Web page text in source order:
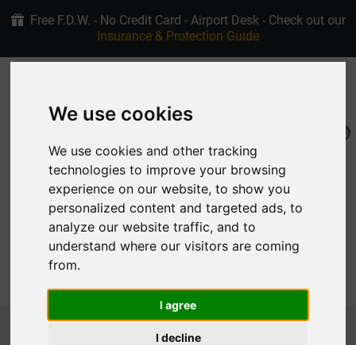
Free F.D.W. - No Credit Card - Airport Desk - Check out our
Insurance & Protection Guide
My Reservation
MENU
Homepage Car Rental Rhodes Fleet
MEDIUM
CITROEN DS3 CROSSBACK ELECTRIC
We use cookies
We use cookies and other tracking
technologies to improve your browsing
experience on our website, to show you
personalized content and targeted ads, to
analyze our website traffic, and to
understand where our visitors are coming
from.
I agree
I decline